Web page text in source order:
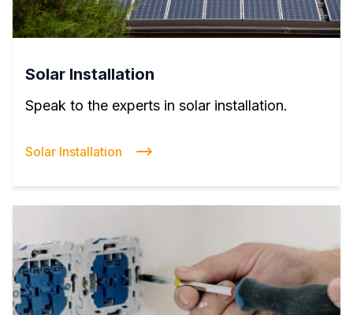
Solar Installation
Speak to the experts in solar installation.
Solar Installation